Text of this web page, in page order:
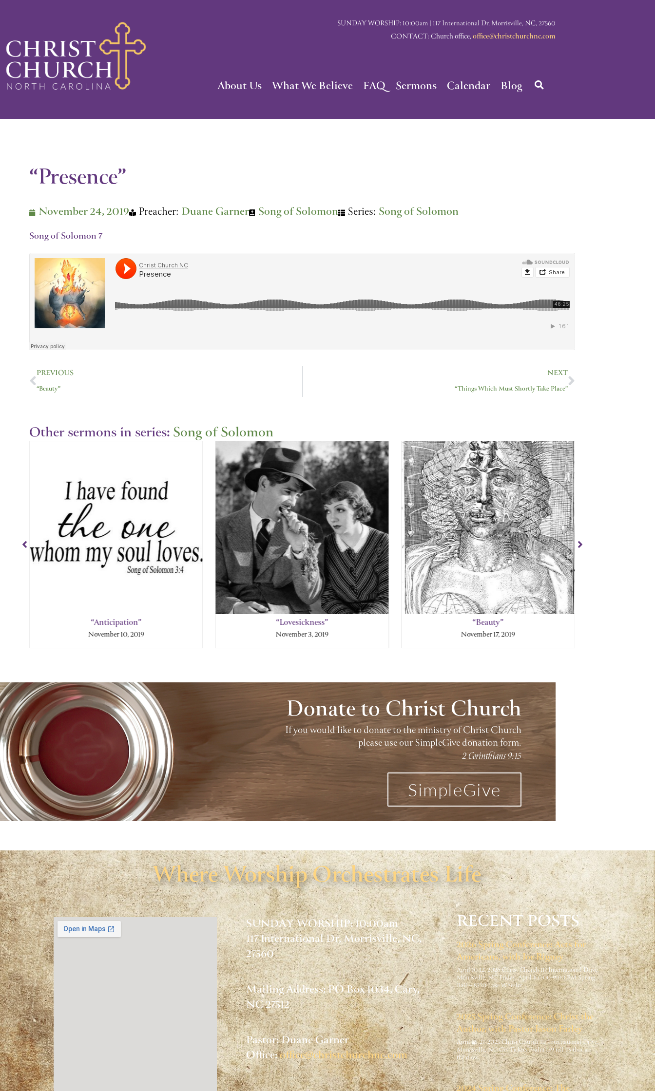
content
SUNDAY WORSHIP: 10:00am | 117 International Dr, Morrisville, NC, 27560
CONTACT: Church office,office@christchurchnc.com
About Us What We Believe FAQ Sermons Calendar Blog
“Presence”
November 24, 2019 Preacher: Duane Garner Song of Solomon Series: Song of Solomon
Song of Solomon 7
Prev
PREVIOUS
“Beauty”
NEXT
“Things Which Must Shortly Take Place”
Next
Other sermons in series:Song of Solomon
“Anticipation”
November 10, 2019
“Lovesickness”
November 3, 2019
“Beauty”
November 17, 2019
Donate to Christ Church
If you would like to donate to the ministry of Christ Church
please use our SimpleGive donation form.
2 Corinthians 9:15
SimpleGive
Where Worship Orchestrates Life
SUNDAY WORSHIP: 10:00am
117 International Dr, Morrisville, NC,
27560
Mailing Address: PO Box 1034, Cary,
NC 27512
Pastor: Duane Garner
Office:office@christchurchnc.com
RECENT POSTS
2026 Spring Conference: Acts for
Americans, with Joe Rigney
April 10-12, 2026 Christ Church 117 International Drive,
Morrisville, NC Friday, April 107:00-9:00 PM Spring
Ball – 8320 Lake Wheeler…
2025 Spring Conference: Christ the
Author, with Pastor Jason Farley
April 25-27, 2025 Christ Church 117 International Drive,
Morrisville, NC Get Tickets Psalm 139 tell us that all
the days…